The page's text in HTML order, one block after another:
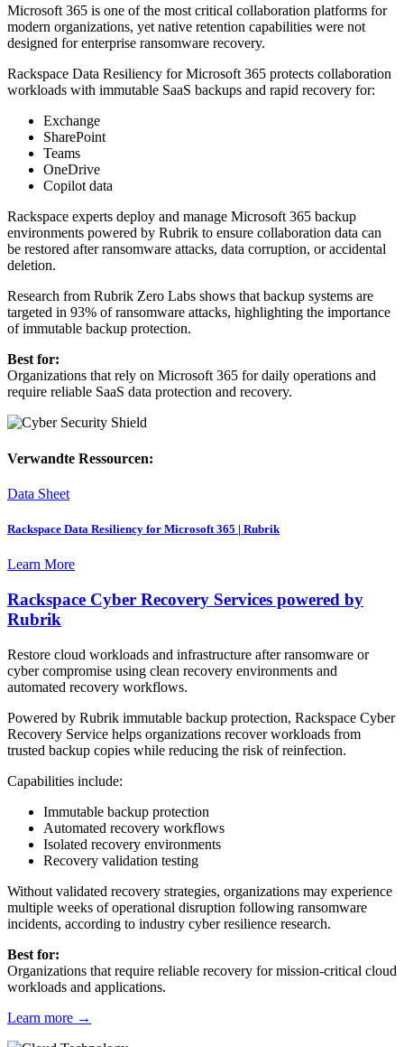
Microsoft 365 is one of the most critical collaboration platforms for
modern organizations, yet native retention capabilities were not
designed for enterprise ransomware recovery.
Rackspace Data Resiliency for Microsoft 365 protects collaboration
workloads with immutable SaaS backups and rapid recovery for:
Exchange
SharePoint
Teams
OneDrive
Copilot data
Rackspace experts deploy and manage Microsoft 365 backup
environments powered by Rubrik to ensure collaboration data can
be restored after ransomware attacks, data corruption, or accidental
deletion.
Research from Rubrik Zero Labs shows that backup systems are
targeted in 93% of ransomware attacks, highlighting the importance
of immutable backup protection.
Best for:
Organizations that rely on Microsoft 365 for daily operations and
require reliable SaaS data protection and recovery.
Verwandte Ressourcen:
Data Sheet
Rackspace Data Resiliency for Microsoft 365 | Rubrik
Learn More
Rackspace Cyber Recovery Services powered by
Rubrik
Restore cloud workloads and infrastructure after ransomware or
cyber compromise using clean recovery environments and
automated recovery workflows.
Powered by Rubrik immutable backup protection, Rackspace Cyber
Recovery Service helps organizations recover workloads from
trusted backup copies while reducing the risk of reinfection.
Capabilities include:
Immutable backup protection
Automated recovery workflows
Isolated recovery environments
Recovery validation testing
Without validated recovery strategies, organizations may experience
multiple weeks of operational disruption following ransomware
incidents, according to industry cyber resilience research.
Best for:
Organizations that require reliable recovery for mission-critical cloud
workloads and applications.
Learn more →